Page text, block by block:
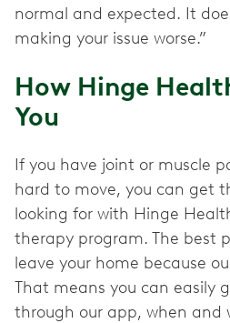
normal and expected. It
making your issue worse.”
How Hinge
You
If you have joint or muscle
hard to move, you can get
looking for with Hinge
therapy program. The best
leave your home because
That means you can easily
through our app, when and